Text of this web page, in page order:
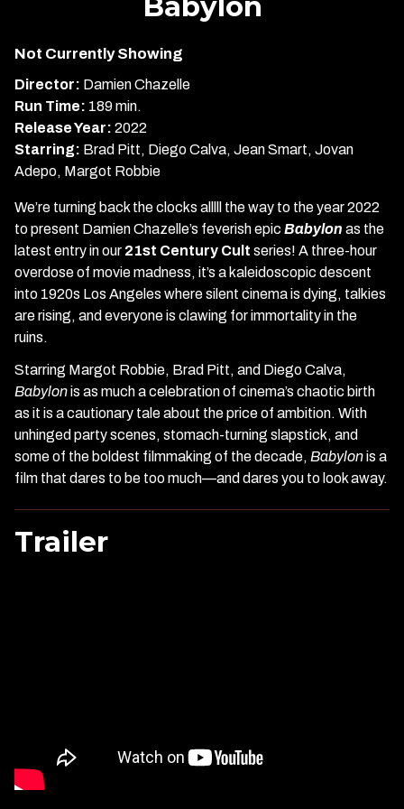
for
Not Currently Showing
Director: Damien Chazelle
Run Time: 189 min.
Release Year: 2022
Starring: Brad Pitt, Diego Calva, Jean Smart, Jovan
Adepo, Margot Robbie
We’re turning back the clocks alllll the way to the year 2022
to present Damien Chazelle’s feverish epic Babylon as the
latest entry in our 21st Century Cult series! A three-hour
overdose of movie madness, it’s a kaleidoscopic descent
into 1920s Los Angeles where silent cinema is dying, talkies
are rising, and everyone is clawing for immortality in the
ruins.
Starring Margot Robbie, Brad Pitt, and Diego Calva,
Babylonis as much a celebration of cinema’s chaotic birth
as it is a cautionary tale about the price of ambition. With
unhinged party scenes, stomach-turning slapstick, and
some of the boldest filmmaking of the decade, Babylonis a
film that dares to be too much—and dares you to look away.
Trailer